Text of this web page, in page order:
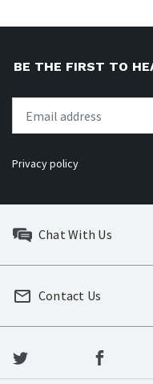
BE THE FIRST TO
Privacy policy
Chat With Us
Contact Us